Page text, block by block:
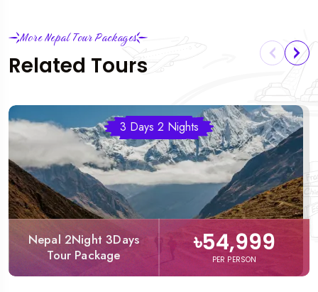
More Nepal Tour Packages
Related Tours
3 Days 2 Nights
Nepal 2Night 3Days
Tour Package
৳54,999
PER PERSON